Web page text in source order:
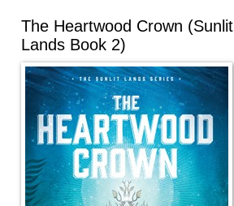
The Heartwood Crown (Sunlit
Lands Book 2)